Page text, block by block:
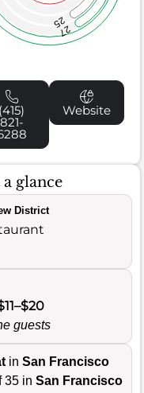
25
27
(415)
821-
Website
glance
District
guests
in San Francisco
35 in San Francisco